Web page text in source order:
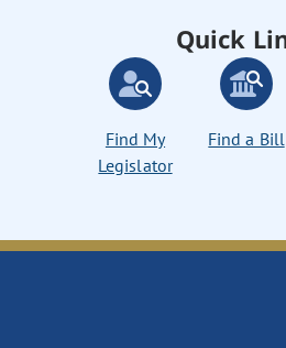
Quick
Find My
Legislator
Find a Bill